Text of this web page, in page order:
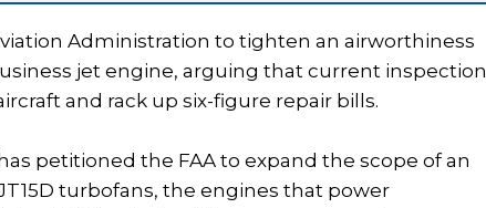
Administration to tighten an airworthiness
jet engine, arguing that current inspection
and rack up six-figure repair bills.
petitioned the FAA to expand the scope of an
turbofans, the engines that power